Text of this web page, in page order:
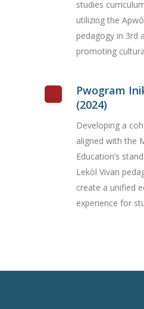
studies
utilizing the
pedagogy in 3rd
promoting
Pwogram
(2024)
Developing a
aligned with the
Education’s
Lekòl Vivan
create a unified
experience for